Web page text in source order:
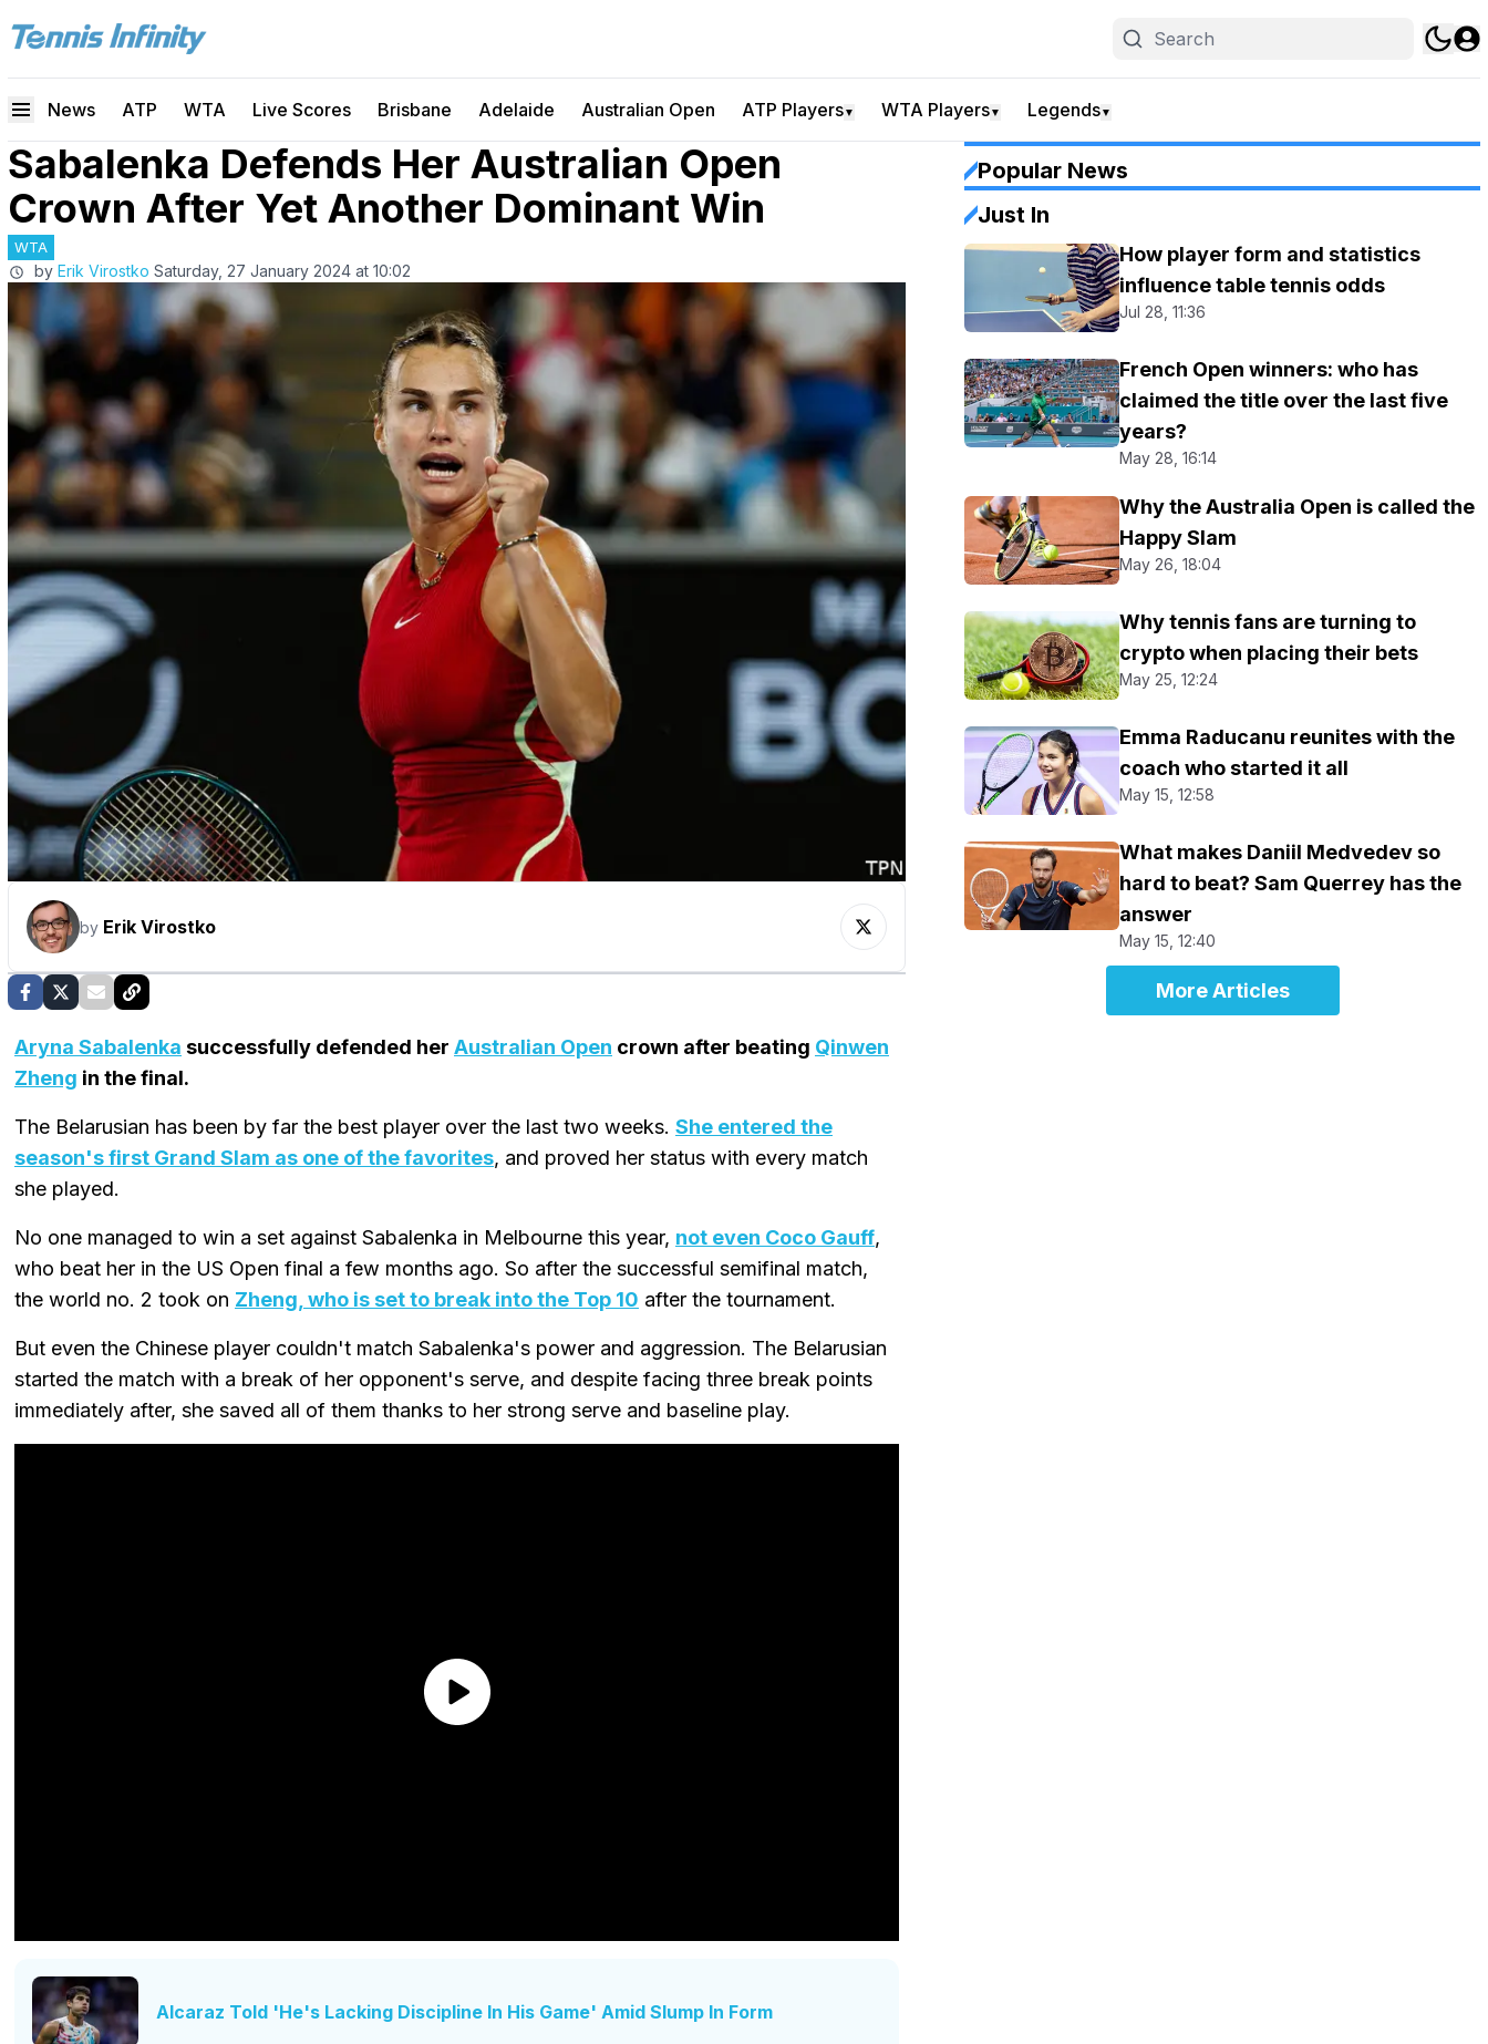
News ATP WTA Live Scores Brisbane Adelaide Australian Open ATP Players▼ WTA Players▼ Legends▼
Sabalenka Defends Her Australian Open
Crown After Yet Another Dominant Win
WTA
by Erik Virostko Saturday, 27 January 2024 at 10:02
by Erik Virostko
Aryna Sabalenka successfully defended her Australian Open crown after beating Qinwen
Zheng in the final.
The Belarusian has been by far the best player over the last two weeks. She entered the
season's first Grand Slam as one of the favorites, and proved her status with every match
she played.
No one managed to win a set against Sabalenka in Melbourne this year, not even Coco Gauff,
who beat her in the US Open final a few months ago. So after the successful semifinal match,
the world no. 2 took on Zheng, who is set to break into the Top 10 after the tournament.
But even the Chinese player couldn't match Sabalenka's power and aggression. The Belarusian
started the match with a break of her opponent's serve, and despite facing three break points
immediately after, she saved all of them thanks to her strong serve and baseline play.
Alcaraz Told 'He's Lacking Discipline In His Game' Amid Slump In Form
Popular News
Just In
How player form and statistics
influence table tennis odds
Jul 28, 11:36
French Open winners: who has
claimed the title over the last five
years?
May 28, 16:14
Why the Australia Open is called the
Happy Slam
May 26, 18:04
Why tennis fans are turning to
crypto when placing their bets
May 25, 12:24
Emma Raducanu reunites with the
coach who started it all
May 15, 12:58
What makes Daniil Medvedev so
hard to beat? Sam Querrey has the
answer
May 15, 12:40
More Articles